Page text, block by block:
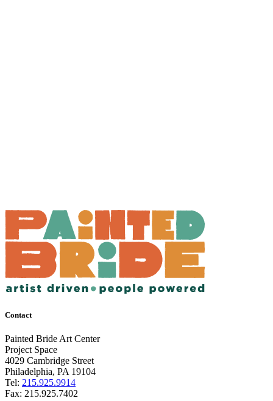
Contact
Painted Bride Art Center
Project Space
4029 Cambridge Street
Philadelphia, PA 19104
Tel: 215.925.9914
Fax: 215.925.7402